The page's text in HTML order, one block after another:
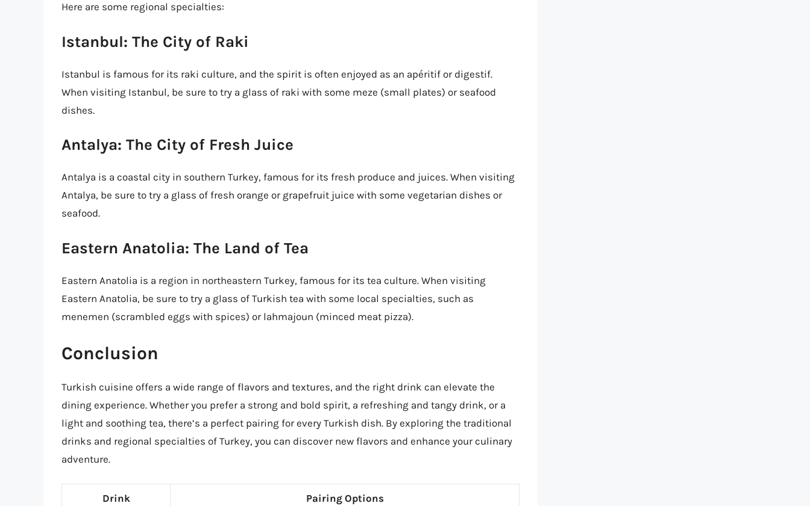
Here are some regional specialties:
Istanbul: The City of Raki
Istanbul is famous for its raki culture, and the spirit is often enjoyed as an apéritif or digestif.
When visiting Istanbul, be sure to try a glass of raki with some meze (small plates) or seafood
dishes.
Antalya: The City of Fresh Juice
Antalya is a coastal city in southern Turkey, famous for its fresh produce and juices. When visiting
Antalya, be sure to try a glass of fresh orange or grapefruit juice with some vegetarian dishes or
seafood.
Eastern Anatolia: The Land of Tea
Eastern Anatolia is a region in northeastern Turkey, famous for its tea culture. When visiting
Eastern Anatolia, be sure to try a glass of Turkish tea with some local specialties, such as
menemen (scrambled eggs with spices) or lahmajoun (minced meat pizza).
Conclusion
Turkish cuisine offers a wide range of flavors and textures, and the right drink can elevate the
dining experience. Whether you prefer a strong and bold spirit, a refreshing and tangy drink, or a
light and soothing tea, there’s a perfect pairing for every Turkish dish. By exploring the traditional
drinks and regional specialties of Turkey, you can discover new flavors and enhance your culinary
adventure.
Drink Pairing Options